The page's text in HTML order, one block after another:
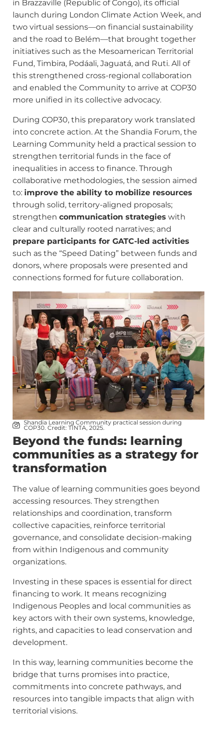
in Brazzaville (Republic of Congo), its official
launch during London Climate Action Week, and
two virtual sessions—on financial sustainability
and the road to Belém—that brought together
initiatives such as the Mesoamerican Territorial
Fund, Timbira, Podáali, Jaguatá, and Ruti. All of
this strengthened cross-regional collaboration
and enabled the Community to arrive at COP30
more unified in its collective advocacy.
During COP30, this preparatory work translated
into concrete action. At the Shandia Forum, the
Learning Community held a practical session to
strengthen territorial funds in the face of
inequalities in access to finance. Through
collaborative methodologies, the session aimed
to: improve the ability to mobilize resources
through solid, territory-aligned proposals;
strengthen communication strategies with
clear and culturally rooted narratives; and
prepare participants for GATC-led activities
such as the “Speed Dating” between funds and
donors, where proposals were presented and
connections formed for future collaboration.
Shandia Learning Community practical session during
COP30. Credit: TINTA, 2025.
Beyond the funds: learning
communities as a strategy for
transformation
The value of learning communities goes beyond
accessing resources. They strengthen
relationships and coordination, transform
collective capacities, reinforce territorial
governance, and consolidate decision-making
from within Indigenous and community
organizations.
Investing in these spaces is essential for direct
financing to work. It means recognizing
Indigenous Peoples and local communities as
key actors with their own systems, knowledge,
rights, and capacities to lead conservation and
development.
In this way, learning communities become the
bridge that turns promises into practice,
commitments into concrete pathways, and
resources into tangible impacts that align with
territorial visions.